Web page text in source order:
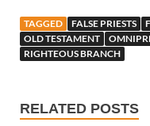
TAGGED FALSE PRIESTS
OLD TESTAMENT
RIGHTEOUS BRANCH
RELATED POSTS